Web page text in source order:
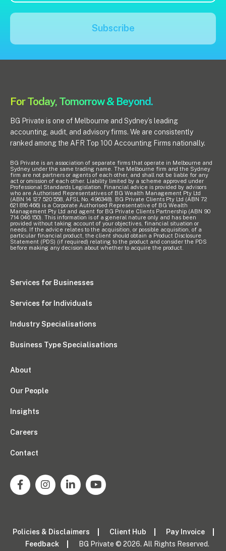
Subscribe
For Today, Tomorrow & Beyond.
BG Private is one of Melbourne and Sydney’s leading
accounting, audit, and advisory firms. We are consistently
ranked among the AFR Top 100 Accounting Firms nationally.
BG Private is an association of separate firms that operate in Melbourne and
Sydney under the same trading name. The Melbourne firm and the Sydney
firm are not partners or agents of each other, and shall not be liable for any
act or omission of each other. Liability limited by a scheme approved under
Professional Standards Legislation. Financial advice is provided by advisors
who are Authorised Representatives of BG Wealth Management Pty Ltd
(ABN 14 127 520 558, AFSL No. 496348). BG Private Clients Pty Ltd (ABN 72
621 816 466) is a Corporate Authorised Representative of BG Wealth
Management Pty Ltd and agent for BG Private Clients Partnership (ABN 90
714 046 150). This information is of a general nature only and has been
provided without taking account of your objectives, financial situation or
needs. If the advice relates to the acquisition, or possible acquisition, of a
particular financial product, the client should obtain a Product Disclosure
Statement (PDS) (if required) relating to the product and consider the PDS
before making any decision about whether to acquire the product.
Services for Businesses
Services for Individuals
Industry Specialisations
Business Type Specialisations
About
Our People
Insights
Careers
Contact
Policies & Disclaimers Client Hub
Pay Invoice
Feedback
BG Private © 2026. All Rights Reserved.